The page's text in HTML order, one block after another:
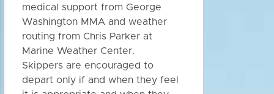
medical support from George
Washington MMA and weather
routing from Chris Parker at
Marine Weather Center.
Skippers are encouraged to
depart only if and when they feel